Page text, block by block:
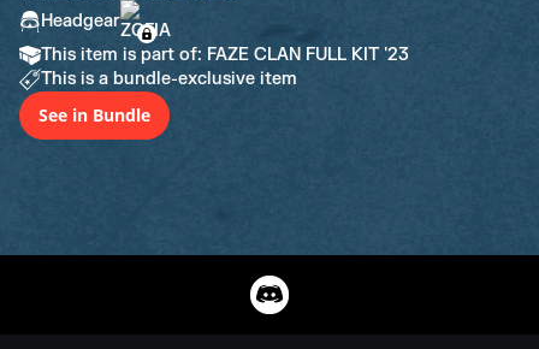
Headgear
This item is part of: FAZE CLAN FULL KIT '23
This is a bundle-exclusive item
See in Bundle